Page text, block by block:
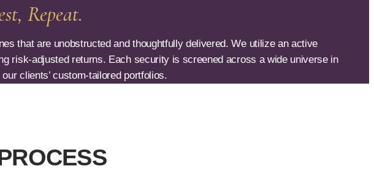
Repeat.
that are unobstructed and thoughtfully delivered. We utilize an active
risk-adjusted returns. Each security is screened across a wide universe in
clients’ custom-tailored portfolios.